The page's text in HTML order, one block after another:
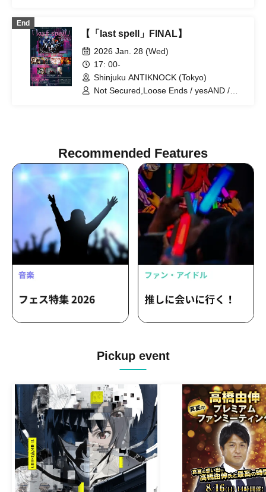
Scylla / Karma / MAD JAMIE / At the
End of the World, the Dolls Only Laugh.
/ Dorothy∞Drop / Dura Moon /
Academic Horror
End
【「last spell」FINAL】
2026 Jan. 28 (Wed)
17: 00-
Shinjuku ANTIKNOCK (Tokyo)
Not Secured,Loose Ends / yesAND /
Recommended Features
Pickup event